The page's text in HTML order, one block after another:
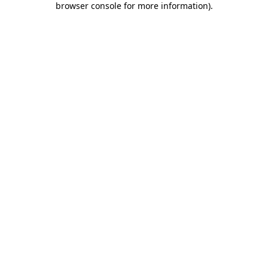
browser console for more information).